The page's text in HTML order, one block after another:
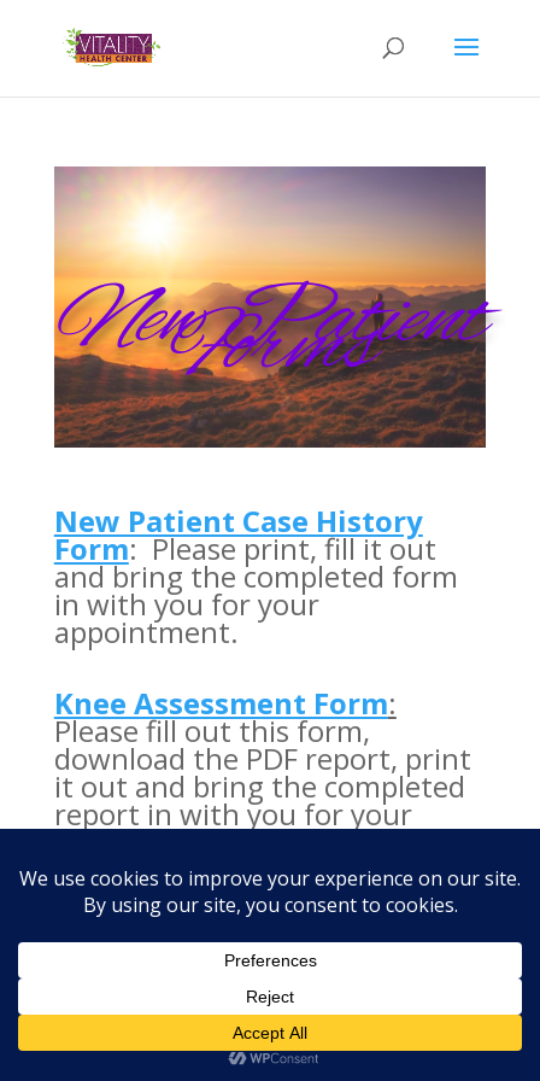
New Patient
Forms
New Patient Case History
Form: Please print, fill it out
and bring the completed form
in with you for your
appointment.
Knee Assessment Form:
Please fill out this form,
download the PDF report, print
it out and bring the completed
report in with you for your
appointment.
Vitality Health Center ©